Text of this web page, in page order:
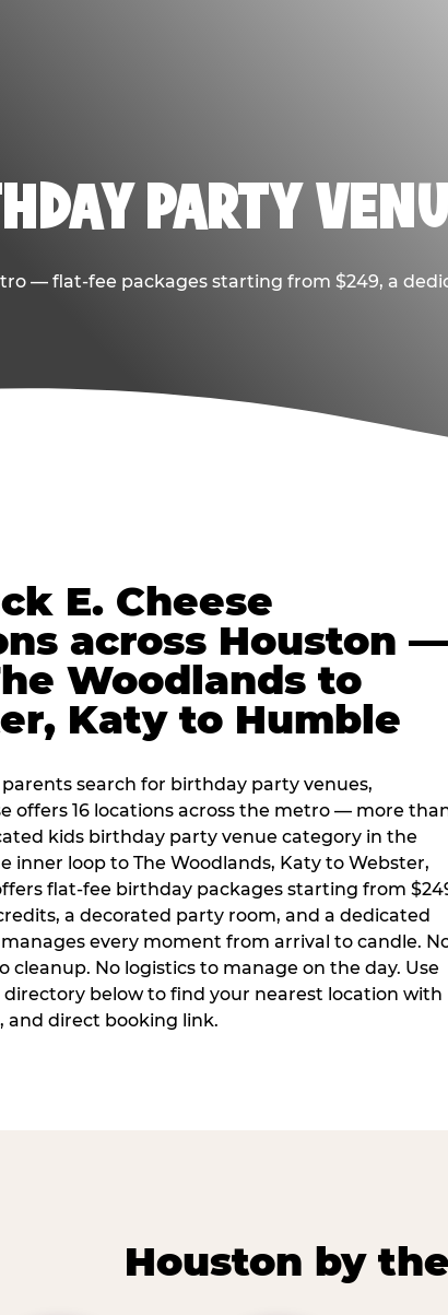
PARTY
— flat-fee packages starting from $249, a
E. Cheese
across Houston —
Woodlands to
Katy to Humble
search for birthday party venues,
offers 16 locations across the metro — more
kids birthday party venue category in the
inner loop to The Woodlands, Katy to Webster,
flat-fee birthday packages starting from
a decorated party room, and a dedicated
every moment from arrival to candle.
cleanup. No logistics to manage on the day. Use
below to find your nearest location with
and direct booking link.
Houston by